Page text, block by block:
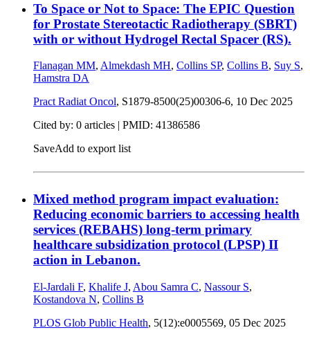
To Space or Not to Space: The EPIC Question
for Prostate Stereotactic Radiotherapy (SBRT)
with or without Hydrogel Rectal Spacer (RS).
Flanagan MM, Almekdash MH, Collins SP, Collins B, Suy S,
Hamstra DA
Pract Radiat Oncol, S1879-8500(25)00306-6, 10 Dec 2025
Cited by: 0 articles | PMID: 41386586
SaveAdd to export list
Mixed method program impact evaluation:
Reducing economic barriers to accessing health
services (REBAHS) long-term primary
healthcare subsidization protocol (LPSP) II
action in Lebanon.
El-Jardali F, Khalife J, Abou Samra C, Nassour S,
Kostandova N, Collins B
PLOS Glob Public Health, 5(12):e0005569, 05 Dec 2025